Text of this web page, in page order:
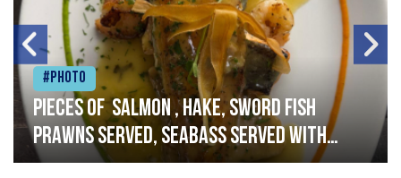
#Photo
Pieces of salmon , hake, sword fish
prawns served, seabass served with
garlic lemon butter sauce